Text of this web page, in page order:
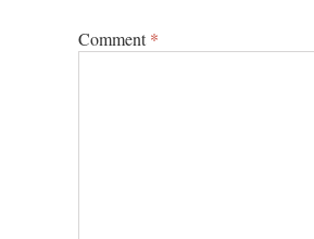
Comment*